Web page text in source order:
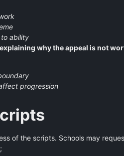
ability
why the appeal is not
progression
of the scripts. Schools may